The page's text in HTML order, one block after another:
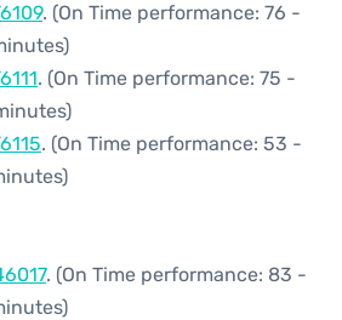
. (On Time performance: 76 -
. (On Time performance: 75 -
. (On Time performance: 53 -
. (On Time performance: 83 -